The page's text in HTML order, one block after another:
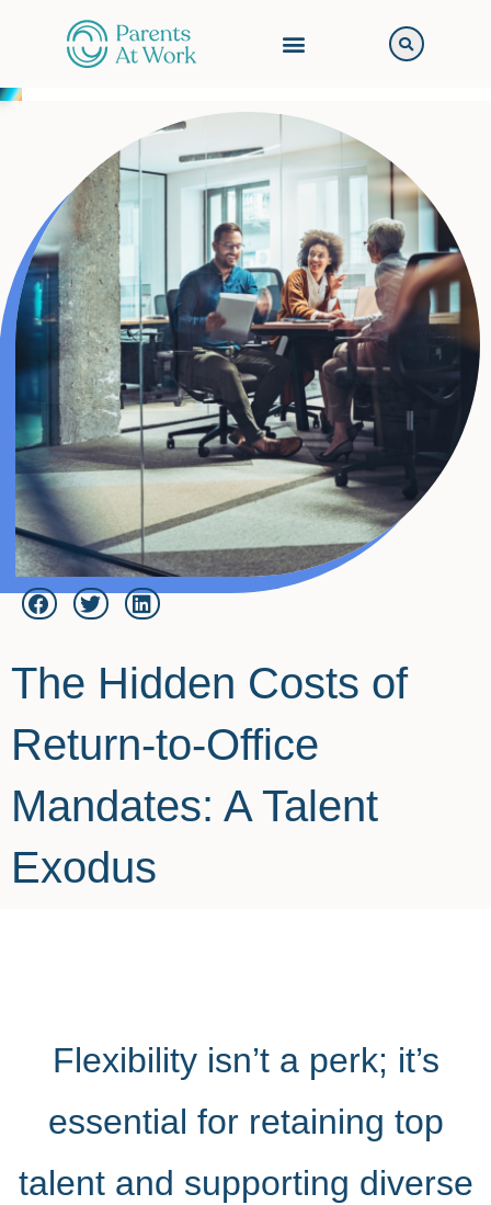
The Hidden Costs of
Return-to-Office
Mandates: A Talent
Exodus
Flexibility isn’t a perk; it’s
essential for retaining top
talent and supporting diverse